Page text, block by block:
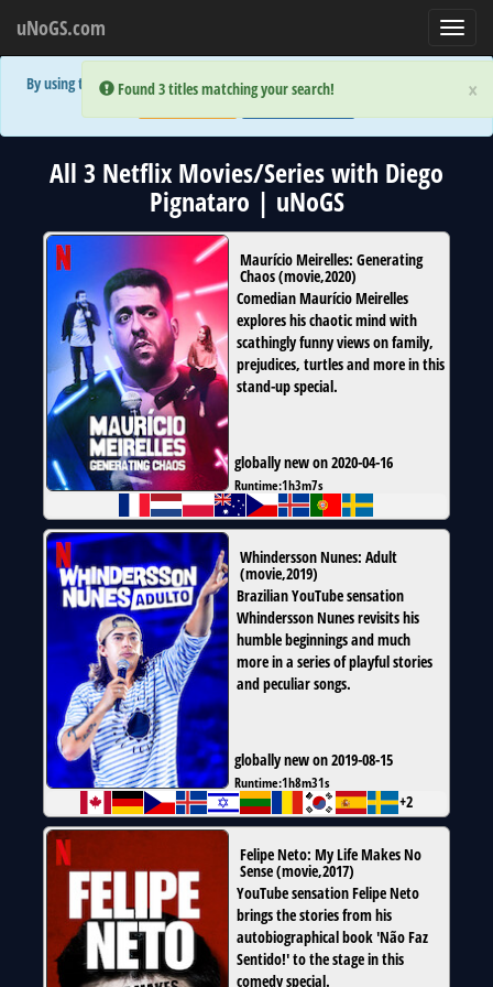
×
Error:
Found 3 titles matching your search!
uNoGS.com
×
Error:
Found 3 titles matching your search!
By using the site you are implicitly agreeing to the (limited) use of cookies!
All 3 Netflix Movies/Series with Diego
Pignataro | uNoGS
Maurício Meirelles: Generating
Chaos(movie,2020)
Comedian Maurício Meirelles
explores his chaotic mind with
scathingly funny views on family,
prejudices, turtles and more in this
stand-up special.
globally new on 2020-04-16
Runtime:1h3m7s
Whindersson Nunes: Adult
(movie,2019)
Brazilian YouTube sensation
Whindersson Nunes revisits his
humble beginnings and much
more in a series of playful stories
and peculiar songs.
globally new on 2019-08-15
Runtime:1h8m31s
+2
Felipe Neto: My Life Makes No
Sense(movie,2017)
YouTube sensation Felipe Neto
brings the stories from his
autobiographical book 'Não Faz
Sentido!' to the stage in this
comedy special.